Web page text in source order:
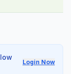
Login Now